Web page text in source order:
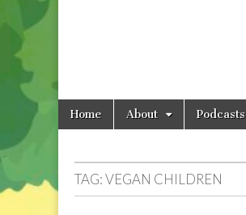
Main
menu
Skip
Home About Podcasts
TAG:VEGAN CHILDREN